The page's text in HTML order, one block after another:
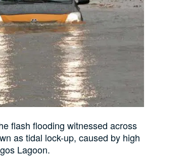
flash flooding witnessed across
as tidal lock-up, caused by high
Lagoon.